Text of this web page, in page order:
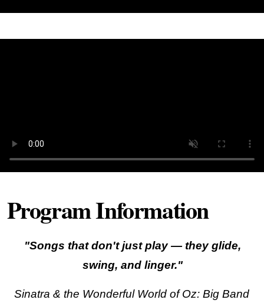
Program Information
"Songs that don't just play — they glide,
swing, and linger."
Sinatra & the Wonderful World of Oz: Big Band